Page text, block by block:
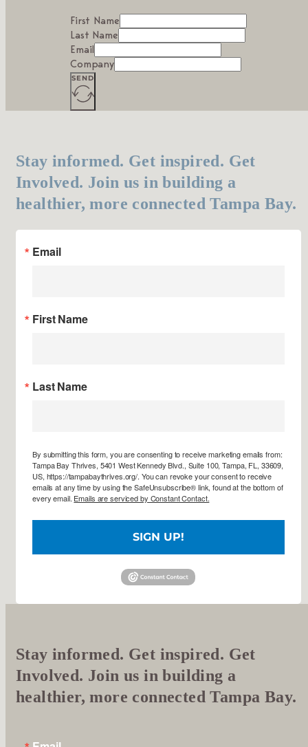
First Name
Last Name
Email
Company
SEND
Stay informed. Get inspired. Get
Involved. Join us in building a
healthier, more connected Tampa Bay.
Email
First Name
Last Name
By submitting this form, you are consenting to receive marketing emails from:
Tampa Bay Thrives, 5401 West Kennedy Blvd., Suite 100, Tampa, FL, 33609,
US, https://tampabaythrives.org/. You can revoke your consent to receive
emails at any time by using the SafeUnsubscribe® link, found at the bottom of
every email. Emails are serviced by Constant Contact.
SIGN UP!
Stay informed. Get inspired. Get
Involved. Join us in building a
healthier, more connected Tampa Bay.